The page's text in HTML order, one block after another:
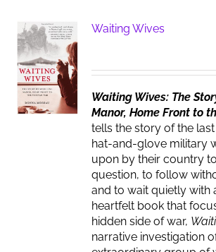
Waiting Wives
Waiting Wives: The
Manor, Home Front to
tells the story of the
hat-and-glove military
upon by their country
question, to follow
and to wait quietly with
heartfelt book that
hidden side of war,
narrative investigation